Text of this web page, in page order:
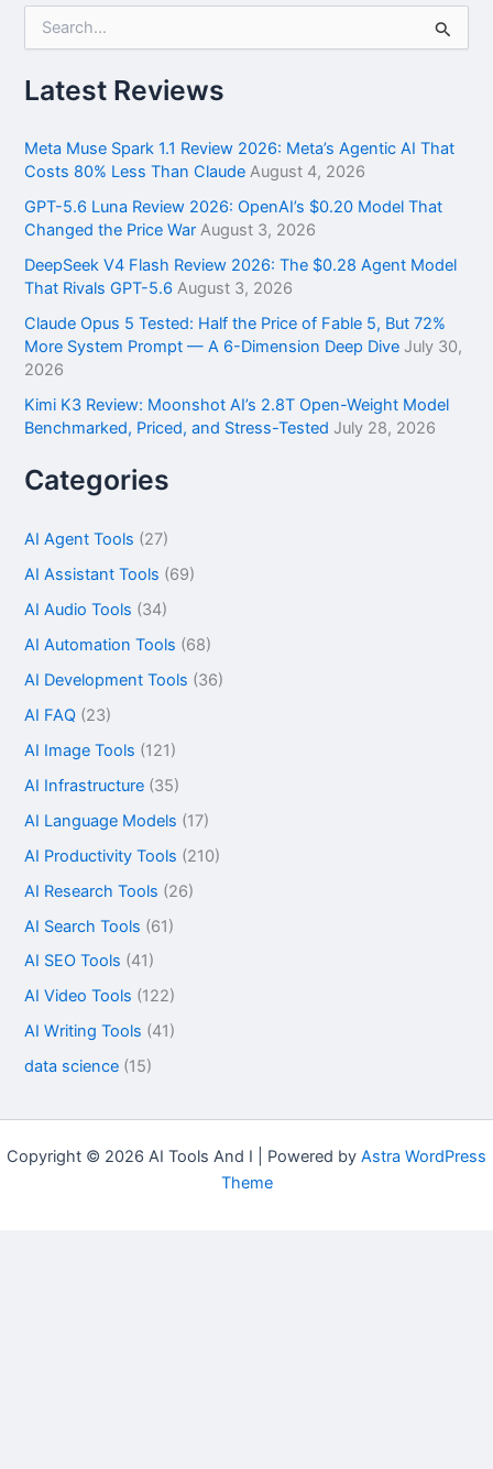
r
c
f
o
:
Latest Reviews
Meta Muse Spark 1.1 Review 2026: Meta’s Agentic AI That
Costs 80% Less Than Claude August 4, 2026
GPT-5.6 Luna Review 2026: OpenAI’s $0.20 Model That
Changed the Price War August 3, 2026
DeepSeek V4 Flash Review 2026: The $0.28 Agent Model
That Rivals GPT-5.6 August 3, 2026
Claude Opus 5 Tested: Half the Price of Fable 5, But 72%
More System Prompt — A 6-Dimension Deep Dive July 30,
2026
Kimi K3 Review: Moonshot AI’s 2.8T Open-Weight Model
Benchmarked, Priced, and Stress-Tested July 28, 2026
Categories
AI Agent Tools (27)
AI Assistant Tools (69)
AI Audio Tools (34)
AI Automation Tools (68)
AI Development Tools (36)
AI FAQ (23)
AI Image Tools (121)
AI Infrastructure (35)
AI Language Models (17)
AI Productivity Tools (210)
AI Research Tools (26)
AI Search Tools (61)
AI SEO Tools (41)
AI Video Tools (122)
AI Writing Tools (41)
data science (15)
Copyright © 2026 AI Tools And I | Powered by Astra WordPress
Theme